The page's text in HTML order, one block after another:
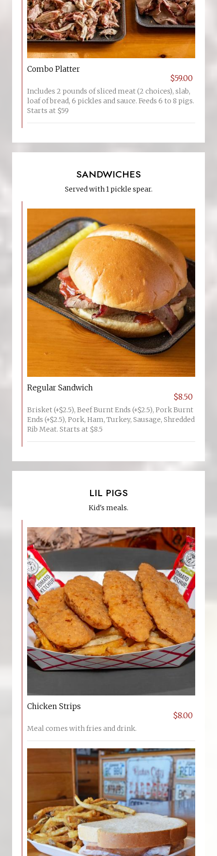
Combo Platter
$59.00
Includes 2 pounds of sliced meat (2 choices), slab,
loaf of bread, 6 pickles and sauce. Feeds 6 to 8 pigs.
Starts at $59
SANDWICHES
Served with 1 pickle spear.
Regular Sandwich
$8.50
Brisket (+$2.5), Beef Burnt Ends (+$2.5), Pork Burnt
Ends (+$2.5), Pork, Ham, Turkey, Sausage, Shredded
Rib Meat. Starts at $8.5
LIL PIGS
Kid's meals.
Chicken Strips
$8.00
Meal comes with fries and drink.